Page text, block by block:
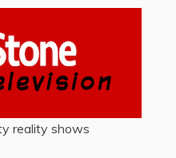
reality shows